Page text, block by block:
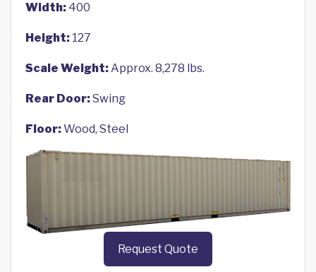
Width: 400
Height: 127
Scale Weight:Approx. 8,278 lbs.
Rear Door:Swing
Floor:Wood, Steel
Request Quote